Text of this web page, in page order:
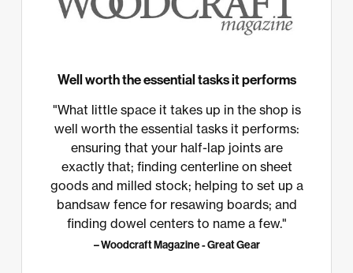
Well worth the essential tasks it performs
"What little space it takes up in the shop is
well worth the essential tasks it performs:
ensuring that your half-lap joints are
exactly that; finding centerline on sheet
goods and milled stock; helping to set up a
bandsaw fence for resawing boards; and
finding dowel centers to name a few."
– Woodcraft Magazine - Great Gear